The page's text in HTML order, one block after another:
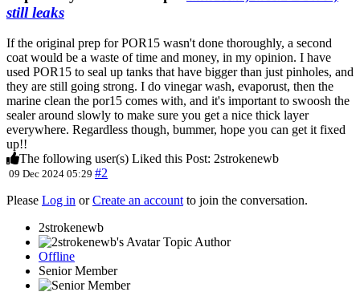
still leaks
If the original prep for POR15 wasn't done thoroughly, a second
coat would be a waste of time and money, in my opinion. I have
used POR15 to seal up tanks that have bigger than just pinholes, and
they are still going strong. I do vinegar wash, evaporust, then the
marine clean the por15 comes with, and it's important to swoosh the
sealer around slowly to make sure you get a nice thick layer
everywhere. Regardless though, bummer, hope you can get it fixed
up!!
The following user(s) Liked this Post: 2strokenewb
09 Dec 2024 05:29 #2
Please Log in orCreate an account to join the conversation.
2strokenewb
Topic Author
Offline
Senior Member